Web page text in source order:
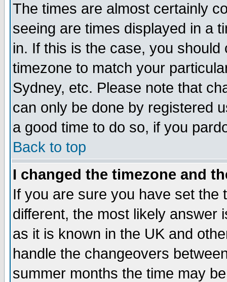
The times are almost certainly
seeing are times displayed in a
in. If this is the case, you
timezone to match your
Sydney, etc. Please note that
can only be done by registered
a good time to do so, if you
Back to top
I changed the timezone and
If you are sure you have set the
different, the most likely answer
as it is known in the UK and
handle the changeovers
summer months the time may